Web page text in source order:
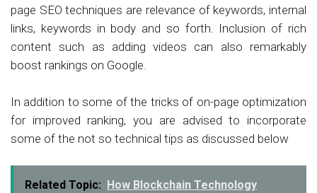
page SEO techniques are relevance of keywords, internal
links, keywords in body and so forth. Inclusion of rich
content such as adding videos can also remarkably
boost rankings on Google.
In addition to some of the tricks of on-page optimization
for improved ranking, you are advised to incorporate
some of the not so technical tips as discussed below
Related Topic:
How Blockchain Technology